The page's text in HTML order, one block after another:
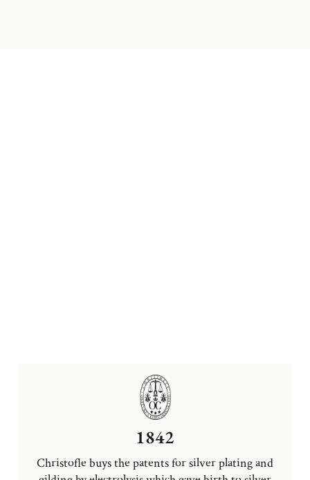
1842
Christofle buys the patents for silver plating and